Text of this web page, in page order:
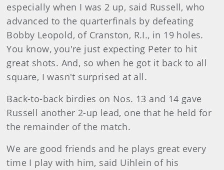
especially when I was 2 up, said Russell, who
advanced to the quarterfinals by defeating
Bobby Leopold, of Cranston, R.I., in 19 holes.
You know, you're just expecting Peter to hit
great shots. And, so when he got it back to all
square, I wasn't surprised at all.
Back-to-back birdies on Nos. 13 and 14 gave
Russell another 2-up lead, one that he held for
the remainder of the match.
We are good friends and he plays great every
time I play with him, said Uihlein of his